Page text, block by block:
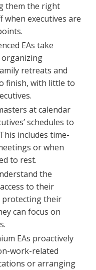
them the right
when executives are
EAs take
retreats and
finish, with little to
at calendar
schedules to
includes time-
or when
to rest.
the
to their
protecting their
can focus on
EAs proactively
work-related
or arranging